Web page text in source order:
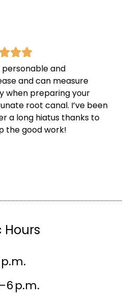
and
and can measure
when preparing your
root canal. I’ve been
a long hiatus thanks to
the good work!
Hours
p.m.